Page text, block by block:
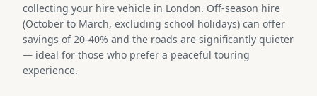
collecting your hire vehicle in London. Off-season hire
(October to March, excluding school holidays) can offer
savings of 20-40% and the roads are significantly quieter
— ideal for those who prefer a peaceful touring
experience.